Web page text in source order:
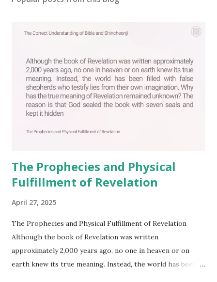
The Prophecies and Physical
Fulfillment of Revelation
April 27, 2025
The Prophecies and Physical Fulfillment of Revelation
Although the book of Revelation was written
approximately 2,000 years ago, no one in heaven or on
earth knew its true meaning. Instead, the world has been